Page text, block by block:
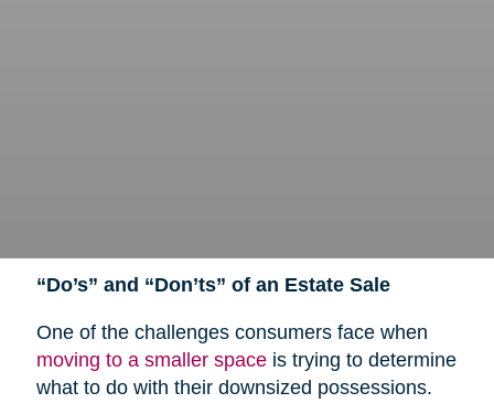
“Do’s” and “Don’ts” of an Estate Sale
One of the challenges consumers face when
moving to a smaller spaceis trying to determine
what to do with their downsized possessions.